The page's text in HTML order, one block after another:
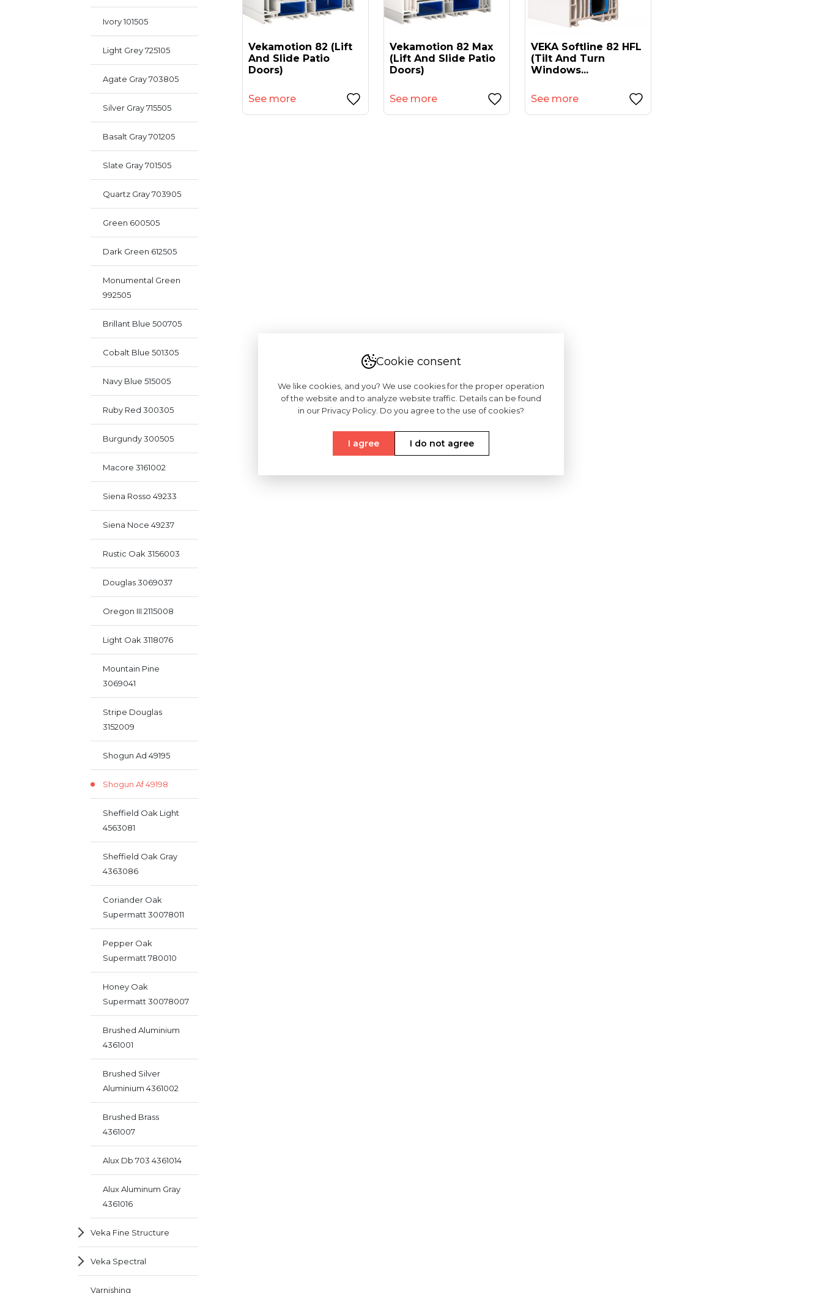
Ivory 101505
Light Grey 725105
Agate Gray 703805
Silver Gray 715505
Basalt Gray 701205
Slate Gray 701505
Quartz Gray 703905
Green 600505
Dark Green 612505
Monumental Green
992505
Brillant Blue 500705
Cobalt Blue 501305
Navy Blue 515005
Ruby Red 300305
Burgundy 300505
Macore 3161002
Siena Rosso 49233
Siena Noce 49237
Rustic Oak 3156003
Douglas 3069037
Oregon III 2115008
Light Oak 3118076
Mountain Pine
3069041
Stripe Douglas
3152009
Shogun Ad 49195
Shogun Af 49198
Sheffield Oak Light
4563081
Sheffield Oak Gray
4363086
Coriander Oak
Supermatt 30078011
Pepper Oak
Supermatt 780010
Honey Oak
Supermatt 30078007
Brushed Aluminium
4361001
Brushed Silver
Aluminium 4361002
Brushed Brass
4361007
Alux Db 703 4361014
Alux Aluminum Gray
4361016
Veka Fine Structure
Veka Spectral
Varnishing
Vekamotion 82 (lift
And Slide Patio
Doors)
See more
Vekamotion 82 Max
(lift And Slide Patio
Doors)
See more
VEKA Softline 82 HFL
(tilt And Turn
Windows...
See more
Cookie consent
We like cookies, and you? We use cookies for the proper operation
of the website and to analyze website traffic. Details can be found
in our Privacy Policy. Do you agree to the use of cookies?
I agree I do not agree